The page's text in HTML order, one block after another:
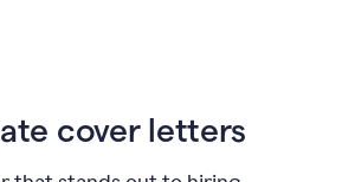
cover letters